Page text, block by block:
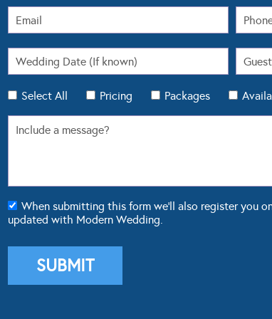
Select All Pricing Packages
When submitting this form we'll also register you
updated with Modern Wedding.